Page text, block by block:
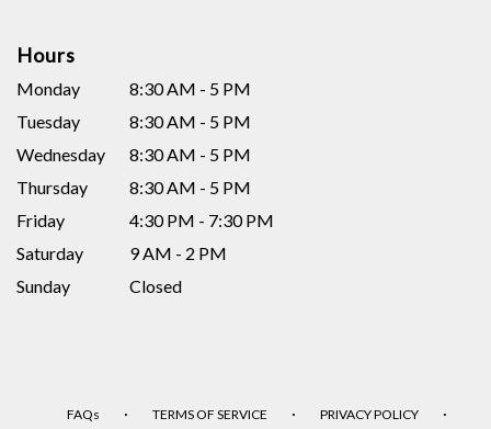
Hours
Monday
8:30 AM - 5 PM
Tuesday
8:30 AM - 5 PM
Wednesday
8:30 AM - 5 PM
Thursday
8:30 AM - 5 PM
Friday
4:30 PM - 7:30 PM
Saturday
9 AM - 2 PM
Sunday
Closed
FAQs · TERMS OF SERVICE · PRIVACY POLICY ·